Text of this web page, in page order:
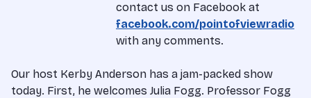
contact us on Facebook at
facebook.com/pointofviewradio
with any comments.
Our host Kerby Anderson has a jam-packed show
today. First, he welcomes Julia Fogg. Professor Fogg